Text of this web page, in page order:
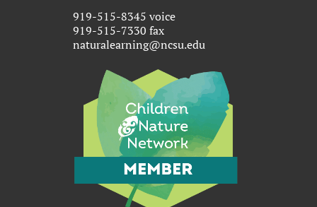
919-515-8345 voice
919-515-7330 fax
naturalearning@ncsu.edu